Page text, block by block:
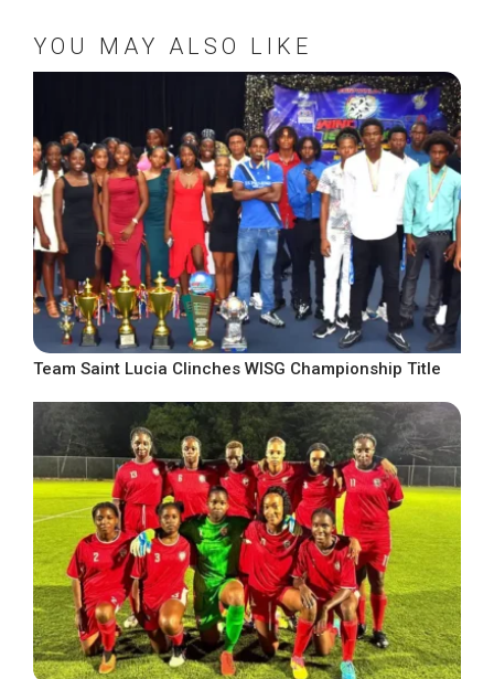
YOU MAY ALSO LIKE
Team Saint Lucia Clinches WISG Championship Title